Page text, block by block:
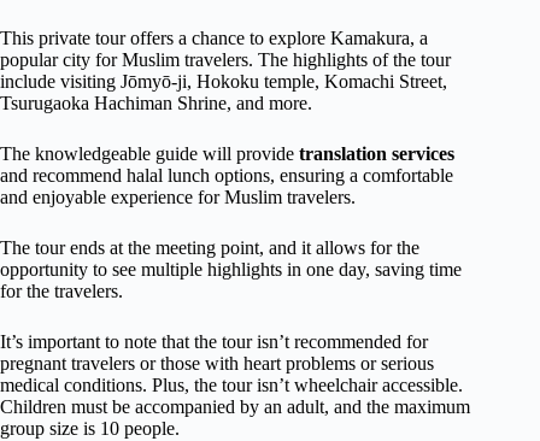
This private tour offers a chance to explore Kamakura, a
popular city for Muslim travelers. The highlights of the tour
include visiting Jōmyō-ji, Hokoku temple, Komachi Street,
Tsurugaoka Hachiman Shrine, and more.
The knowledgeable guide will provide translation services
and recommend halal lunch options, ensuring a comfortable
and enjoyable experience for Muslim travelers.
The tour ends at the meeting point, and it allows for the
opportunity to see multiple highlights in one day, saving time
for the travelers.
It’s important to note that the tour isn’t recommended for
pregnant travelers or those with heart problems or serious
medical conditions. Plus, the tour isn’t wheelchair accessible.
Children must be accompanied by an adult, and the maximum
group size is 10 people.